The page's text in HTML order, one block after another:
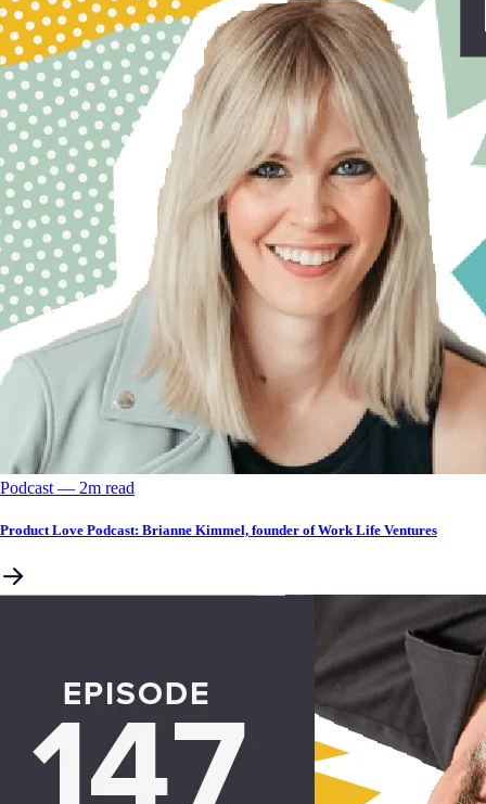
Podcast –– 2m read
Product Love Podcast: Brianne Kimmel, founder of Work Life Ventures